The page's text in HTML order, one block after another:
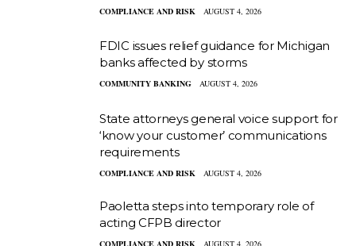
COMPLIANCE AND RISK AUGUST 4, 2026
FDIC issues relief guidance for Michigan
banks affected by storms
COMMUNITY BANKING AUGUST 4, 2026
State attorneys general voice support for
‘know your customer’ communications
requirements
COMPLIANCE AND RISK AUGUST 4, 2026
Paoletta steps into temporary role of
acting CFPB director
COMPLIANCE AND RISK AUGUST 4, 2026